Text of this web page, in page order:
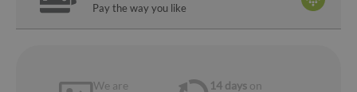
Pay the way you like
We are 14 days on